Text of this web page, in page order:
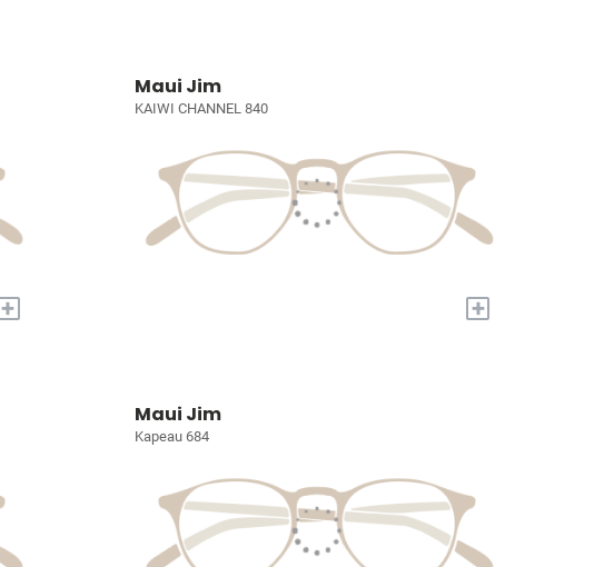
+
Maui Jim
KAIWI CHANNEL 840
+
Maui Jim
Kapeau 684